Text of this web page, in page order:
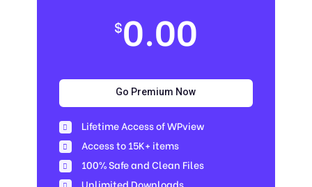
$0.00
Go Premium Now
Lifetime Access of WPview
Access to 15K+ items
100% Safe and Clean Files​